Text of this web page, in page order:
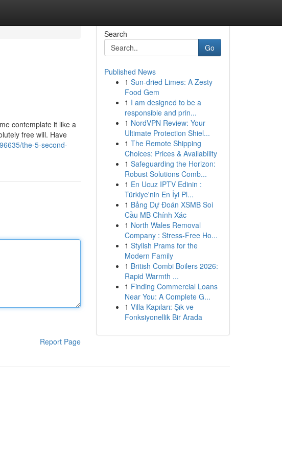
contemplate it like a
free will. Have
the-5-second-
Report Page
Search
Go
Published News
1 Sun-dried Limes: A Zesty
Food Gem
1 I am designed to be a
responsible and prin...
1 NordVPN Review: Your
Ultimate Protection Shiel...
1 The Remote Shipping
Choices: Prices & Availability
1 Safeguarding the Horizon:
Robust Solutions Comb...
1 En Ucuz IPTV Edinin :
Türkiye'nin En İyi Pl...
1 Bảng Dự Đoán XSMB Soi
Cầu MB Chính Xác
1 North Wales Removal
Company : Stress-Free Ho...
1 Stylish Prams for the
Modern Family
1 British Combi Boilers 2026:
Rapid Warmth ...
1 Finding Commercial Loans
Near You: A Complete G...
1 Villa Kapıları: Şık ve
Fonksiyonellik Bir Arada